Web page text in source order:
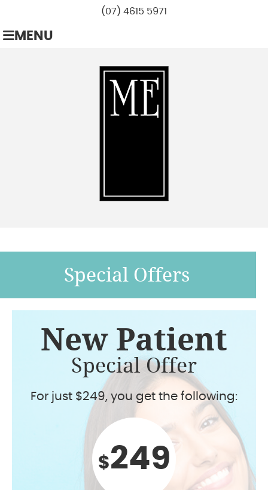
(07) 4615 5971
MENU
Special Offers
New Patient
Special Offer
For just $249, you get the following:
$249